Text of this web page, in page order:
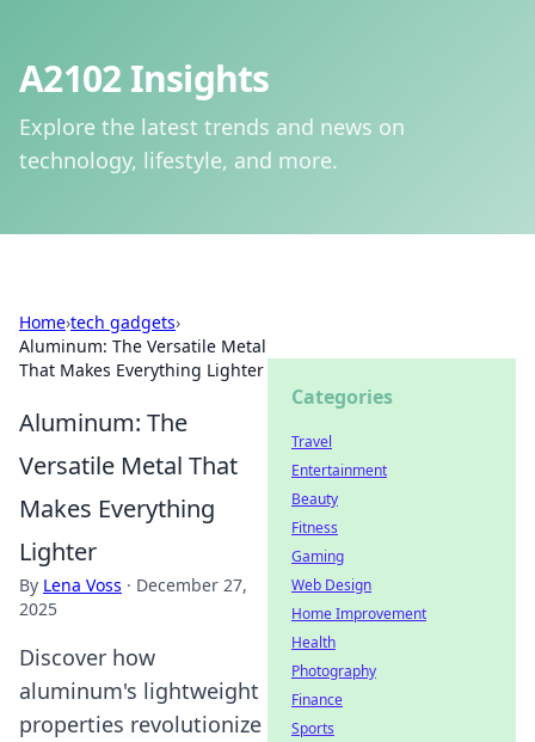
A2102 Insights
Explore the latest trends and news on
technology, lifestyle, and more.
Home›tech gadgets›
Aluminum: The Versatile Metal
That Makes Everything Lighter
Aluminum: The
Versatile Metal That
Makes Everything
Lighter
By Lena Voss · December 27,
2025
Discover how
aluminum's lightweight
properties revolutionize
Categories
Travel
Entertainment
Beauty
Fitness
Gaming
Web Design
Home Improvement
Health
Photography
Finance
Sports